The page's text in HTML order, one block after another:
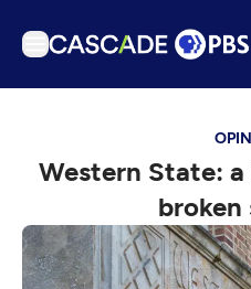
Podcasts
Events
Get Passport
Western State:
broken